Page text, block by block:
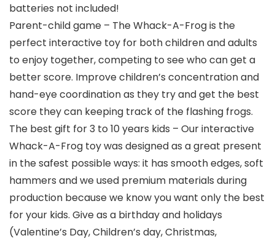
batteries not included!
Parent-child game – The Whack-A-Frog is the
perfect interactive toy for both children and adults
to enjoy together, competing to see who can get a
better score. Improve children’s concentration and
hand-eye coordination as they try and get the best
score they can keeping track of the flashing frogs.
The best gift for 3 to 10 years kids – Our interactive
Whack-A-Frog toy was designed as a great present
in the safest possible ways: it has smooth edges, soft
hammers and we used premium materials during
production because we know you want only the best
for your kids. Give as a birthday and holidays
(Valentine’s Day, Children’s day, Christmas,